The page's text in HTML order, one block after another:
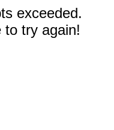
exceeded.
to try again!